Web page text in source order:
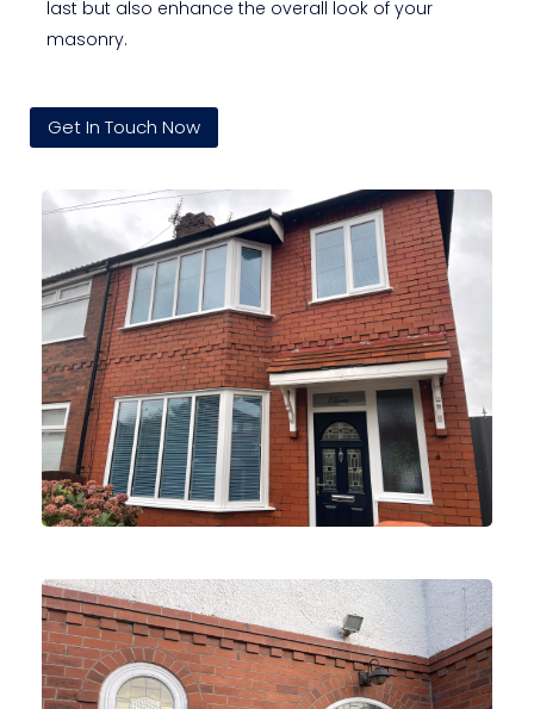
last but also enhance the overall look of your
masonry.
Get In Touch Now